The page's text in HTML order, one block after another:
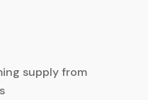
supplyfrom